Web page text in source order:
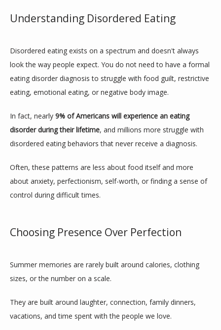
Understanding Disordered Eating
Disordered eating exists on a spectrum and doesn't always
look the way people expect. You do not need to have a formal
eating disorder diagnosis to struggle with food guilt, restrictive
eating, emotional eating, or negative body image.
In fact, nearly 9% of Americans will experience an eating
disorder during their lifetime, and millions more struggle with
disordered eating behaviors that never receive a diagnosis.
Often, these patterns are less about food itself and more
about anxiety, perfectionism, self-worth, or finding a sense of
control during difficult times.
Choosing Presence Over Perfection
Summer memories are rarely built around calories, clothing
sizes, or the number on a scale.
They are built around laughter, connection, family dinners,
vacations, and time spent with the people we love.